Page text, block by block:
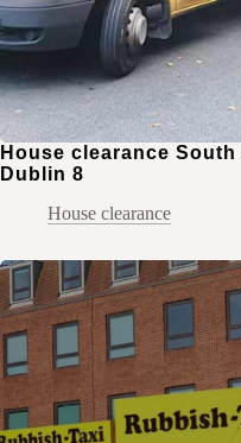
House clearance
Dublin 8
House clearance